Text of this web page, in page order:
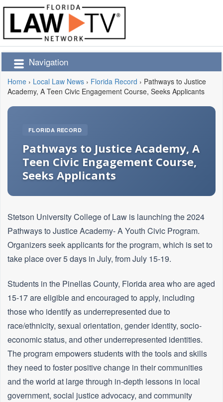
Navigation
Home › Local Law News › Florida Record › Pathways to Justice
Academy, A Teen Civic Engagement Course, Seeks Applicants
FLORIDA RECORD
Pathways to Justice Academy, A
Teen Civic Engagement Course,
Seeks Applicants
Stetson University College of Law is launching the 2024
Pathways to Justice Academy- A Youth Civic Program.
Organizers seek applicants for the program, which is set to
take place over 5 days in July, from July 15-19.
Students in the Pinellas County, Florida area who are aged
15-17 are eligible and encouraged to apply, including
those who identify as underrepresented due to
race/ethnicity, sexual orientation, gender identity, socio-
economic status, and other underrepresented identities.
The program empowers students with the tools and skills
they need to foster positive change in their communities
and the world at large through in-depth lessons in local
government, social justice advocacy, and community